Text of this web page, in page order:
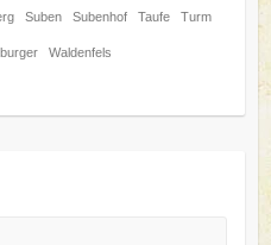
Suben Subenhof Taufe Turm
Waldenfels